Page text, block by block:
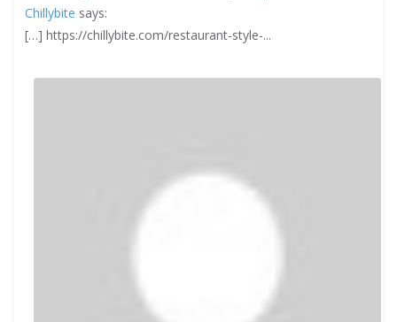
Chillybite says:
[…] https://chillybite.com/restaurant-style-...